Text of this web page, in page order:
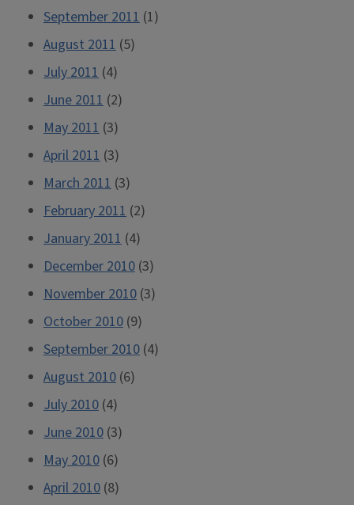
September 2011 (1)
August 2011 (5)
July 2011 (4)
June 2011 (2)
May 2011 (3)
April 2011 (3)
March 2011 (3)
February 2011 (2)
January 2011 (4)
December 2010 (3)
November 2010 (3)
October 2010 (9)
September 2010 (4)
August 2010 (6)
July 2010 (4)
June 2010 (3)
May 2010 (6)
April 2010 (8)